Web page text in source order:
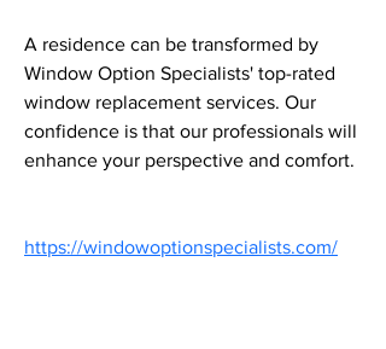
A residence can be transformed by
Window Option Specialists' top-rated
window replacement services. Our
confidence is that our professionals will
enhance your perspective and comfort.
https://windowoptionspecialists.com/